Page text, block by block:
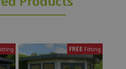
FREE Fitting